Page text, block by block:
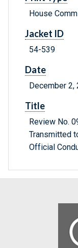
House
Jacket ID
54-539
Date
December 2,
Title
Review No.
Transmitted
Official